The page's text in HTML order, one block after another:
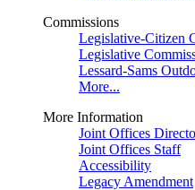
Commissions
Legislative-Citizen
Legislative
Lessard-Sams
More...
More Information
Joint Offices
Joint Offices Staff
Accessibility
Legacy Amendment